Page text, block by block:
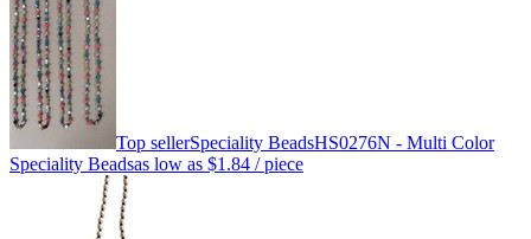
Top sellerSpeciality BeadsHS0276N - Multi Color
Speciality Beadsas low as $1.84 / piece